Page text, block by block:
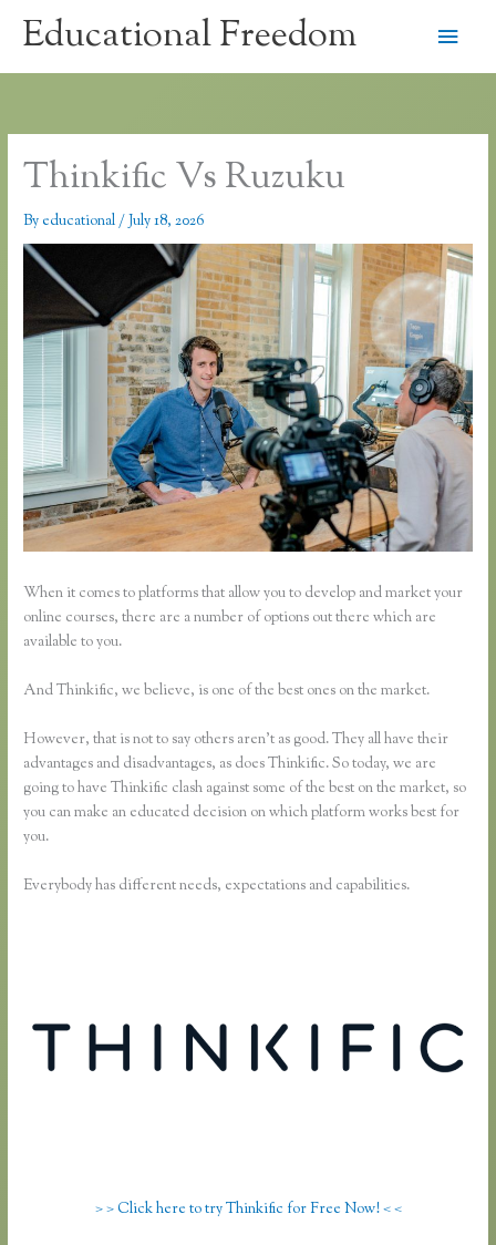
Educational Freedom
Main
Thinkific Vs Ruzuku
By educational/July 18, 2026
When it comes to platforms that allow you to develop and market your
online courses, there are a number of options out there which are
available to you.
And Thinkific, we believe, is one of the best ones on the market.
However, that is not to say others aren’t as good. They all have their
advantages and disadvantages, as does Thinkific. So today, we are
going to have Thinkific clash against some of the best on the market, so
you can make an educated decision on which platform works best for
you.
Everybody has different needs, expectations and capabilities.
> > Click here to try Thinkific for Free Now! < <